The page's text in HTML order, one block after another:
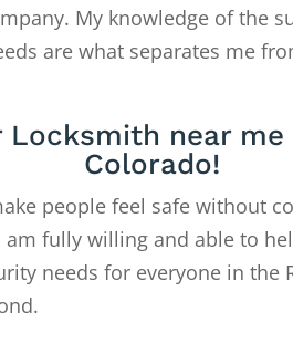
My knowledge of the
are what separates me
Locksmith near me
Colorado!
people feel safe without
am fully willing and able to
needs for everyone in the